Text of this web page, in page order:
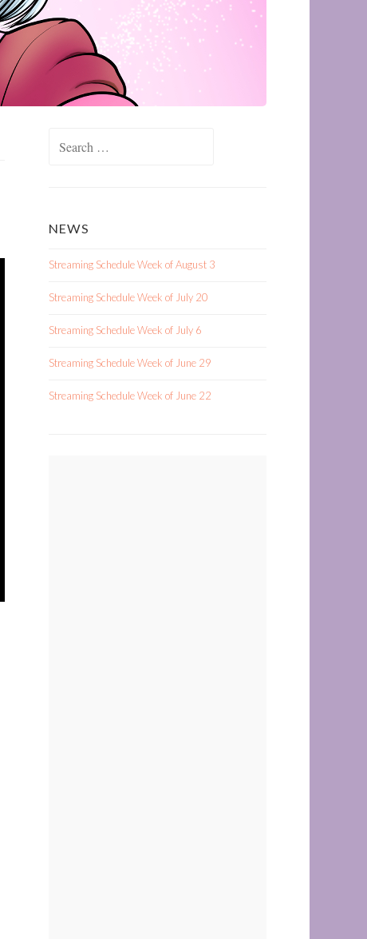
NEWS
Streaming Schedule Week of August 3
Streaming Schedule Week of July 20
Streaming Schedule Week of July 6
Streaming Schedule Week of June 29
Streaming Schedule Week of June 22